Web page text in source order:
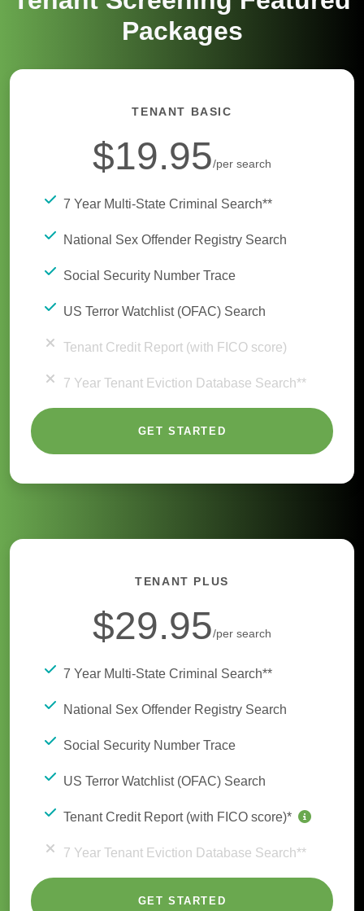
Packages
TENANT BASIC
$19.95/per search
7 Year Multi-State Criminal Search**
National Sex Offender Registry Search
Social Security Number Trace
US Terror Watchlist (OFAC) Search
Tenant Credit Report (with FICO score)
7 Year Tenant Eviction Database Search**
GET STARTED
TENANT PLUS
$29.95/per search
7 Year Multi-State Criminal Search**
National Sex Offender Registry Search
Social Security Number Trace
US Terror Watchlist (OFAC) Search
Tenant Credit Report (with FICO score)*
7 Year Tenant Eviction Database Search**
GET STARTED